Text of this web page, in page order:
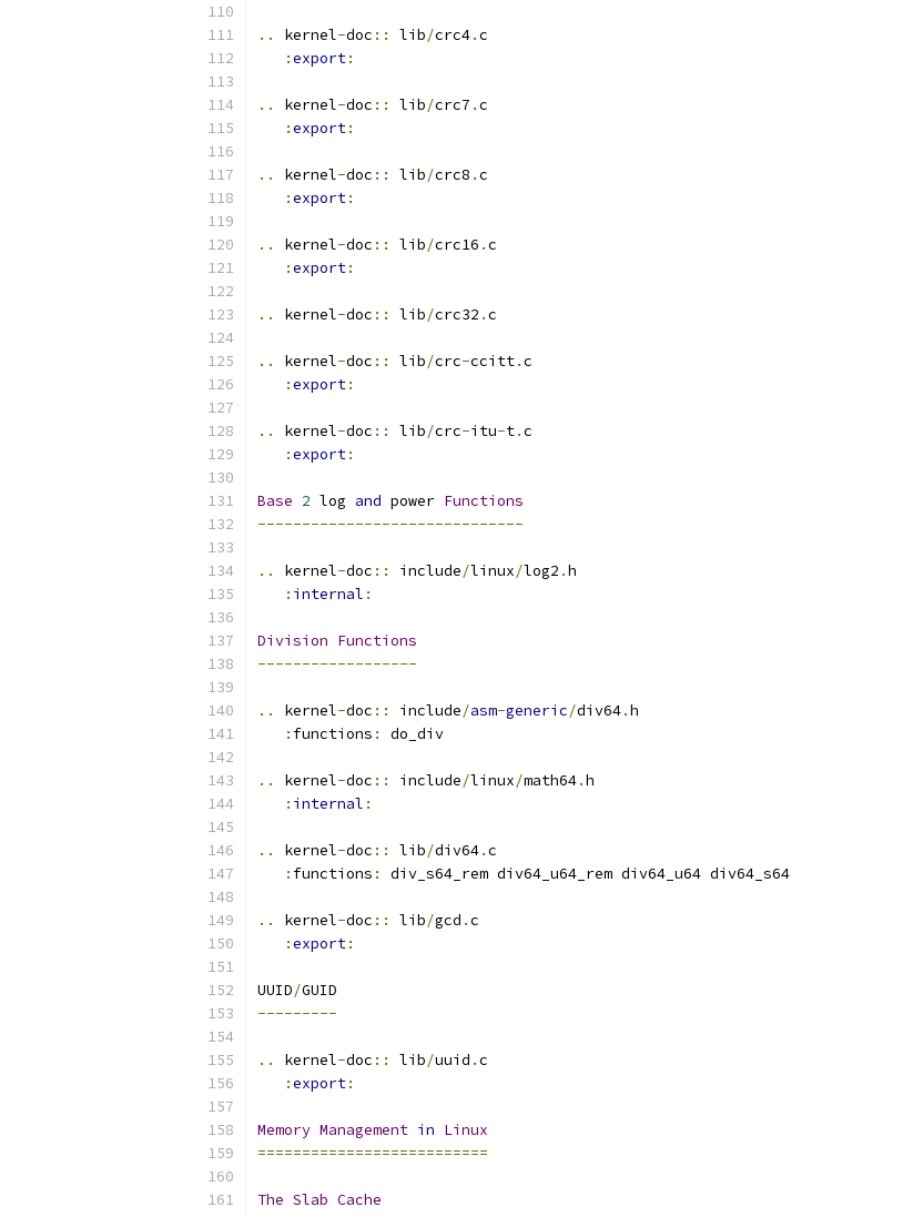
.. kernel-doc :: lib/crc4.c
:export:
.. kernel-doc :: lib/crc7 .c
:export:
.. kernel-doc :: lib/crc8 .c
:export:
.. kernel-doc :: lib/crc16 .c
:export:
.. kernel-doc :: lib/crc32 .c
.. kernel-doc :: lib/crc-ccitt.c
:export:
.. kernel-doc :: lib/crc-itu-t.c
:export:
Base 2 log and power Functions
------------------------------
.. kernel-doc :: include/linux/log2 .h
: internal :
Division Functions
------------------
.. kernel-doc :: include/asm-generic/div64.h
: functions : do_div
.. kernel-doc :: include/linux/math64.h
: internal :
.. kernel-doc :: lib/div64.c
: functions : div_s64_rem div64_u64_rem div64_u64 div64_s64
.. kernel-doc :: lib/gcd .c
:export:
UUID/GUID
---------
.. kernel-doc :: lib/uuid .c
:export:
Memory Management in Linux
==========================
The Slab Cache